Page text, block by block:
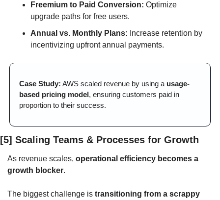
Freemium to Paid Conversion: Optimize
upgrade paths for free users.
Annual vs. Monthly Plans: Increase retention by
incentivizing upfront annual payments.
Case Study: AWS scaled revenue by using a usage-
based pricing model, ensuring customers paid in
proportion to their success.
[5] Scaling Teams & Processes for Growth
As revenue scales, operational efficiency becomes a
growth blocker.
The biggest challenge is transitioning from a scrappy